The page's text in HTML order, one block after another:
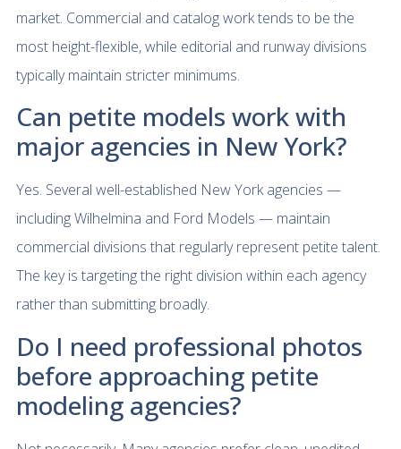
market. Commercial and catalog work tends to be the
most height-flexible, while editorial and runway divisions
typically maintain stricter minimums.
Can petite models work with
major agencies in New York?
Yes. Several well-established New York agencies —
including Wilhelmina and Ford Models — maintain
commercial divisions that regularly represent petite talent.
The key is targeting the right division within each agency
rather than submitting broadly.
Do I need professional photos
before approaching petite
modeling agencies?